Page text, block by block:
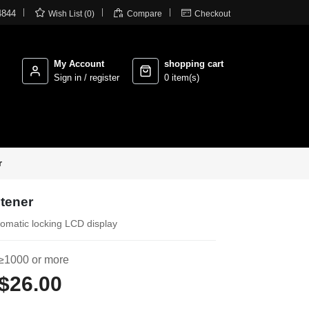
 Wish List (0)  Compare  Checkout
My Account
Sign in / register
shopping cart
0 item(s)
locking LCD display
or more